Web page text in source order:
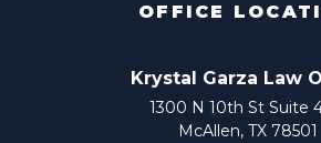
OFFICE
Krystal Garza Law
1300 N 10th St Suite
McAllen, TX 78501